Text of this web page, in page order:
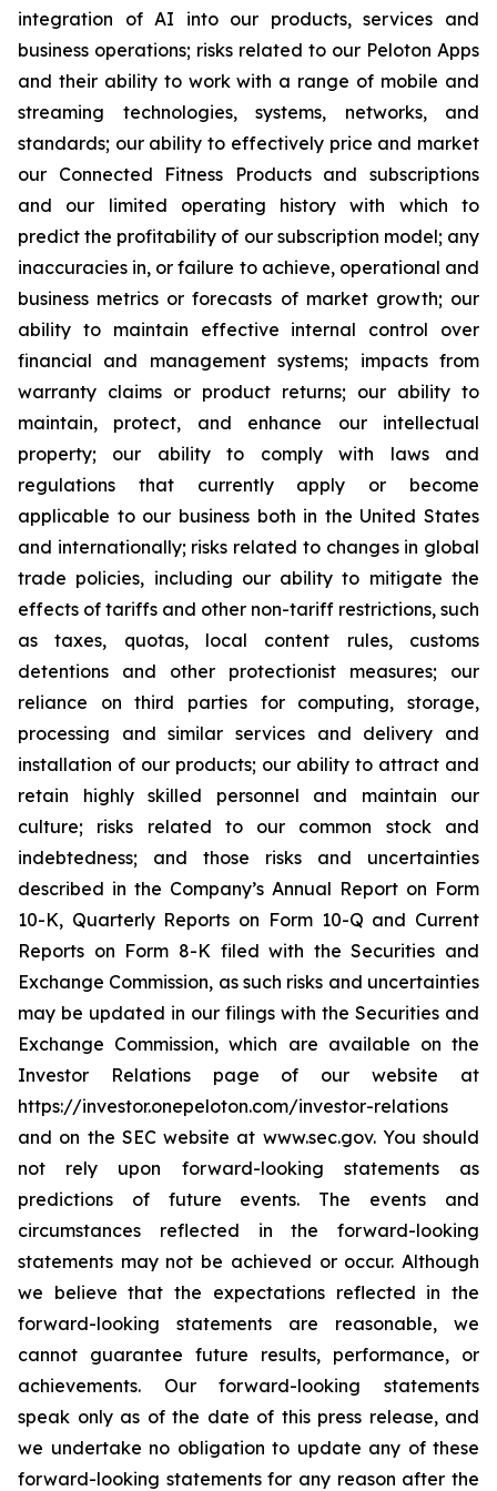
integration of AI into our products, services and
business operations; risks related to our Peloton Apps
and their ability to work with a range of mobile and
streaming technologies, systems, networks, and
standards; our ability to effectively price and market
our Connected Fitness Products and subscriptions
and our limited operating history with which to
predict the profitability of our subscription model; any
inaccuracies in, or failure to achieve, operational and
business metrics or forecasts of market growth; our
ability to maintain effective internal control over
financial and management systems; impacts from
warranty claims or product returns; our ability to
maintain, protect, and enhance our intellectual
property; our ability to comply with laws and
regulations that currently apply or become
applicable to our business both in the United States
and internationally; risks related to changes in global
trade policies, including our ability to mitigate the
effects of tariffs and other non-tariff restrictions, such
as taxes, quotas, local content rules, customs
detentions and other protectionist measures; our
reliance on third parties for computing, storage,
processing and similar services and delivery and
installation of our products; our ability to attract and
retain highly skilled personnel and maintain our
culture; risks related to our common stock and
indebtedness; and those risks and uncertainties
described in the Company’s Annual Report on Form
10-K, Quarterly Reports on Form 10-Q and Current
Reports on Form 8-K filed with the Securities and
Exchange Commission, as such risks and uncertainties
may be updated in our filings with the Securities and
Exchange Commission, which are available on the
Investor Relations page of our website at
https://investor.onepeloton.com/investor-relations
and on the SEC website at www.sec.gov. You should
not rely upon forward-looking statements as
predictions of future events. The events and
circumstances reflected in the forward-looking
statements may not be achieved or occur. Although
we believe that the expectations reflected in the
forward-looking statements are reasonable, we
cannot guarantee future results, performance, or
achievements. Our forward-looking statements
speak only as of the date of this press release, and
we undertake no obligation to update any of these
forward-looking statements for any reason after the